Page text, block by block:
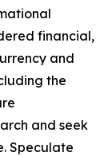
financial,
and
the
and seek
Speculate